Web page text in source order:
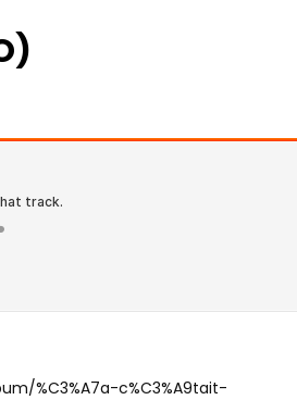
%C3%A7a-c%C3%A9tait-